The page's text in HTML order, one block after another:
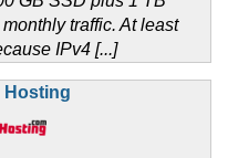
traffic. At least
IPv4 [...]
Hosting